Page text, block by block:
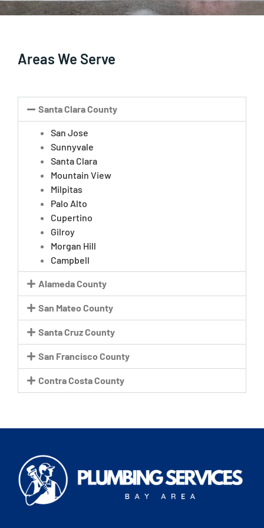
Areas We Serve
Santa Clara County
San Jose
Sunnyvale
Santa Clara
Mountain View
Milpitas
Palo Alto
Cupertino
Gilroy
Morgan Hill
Campbell
Alameda County
San Mateo County
Santa Cruz County
San Francisco County
Contra Costa County